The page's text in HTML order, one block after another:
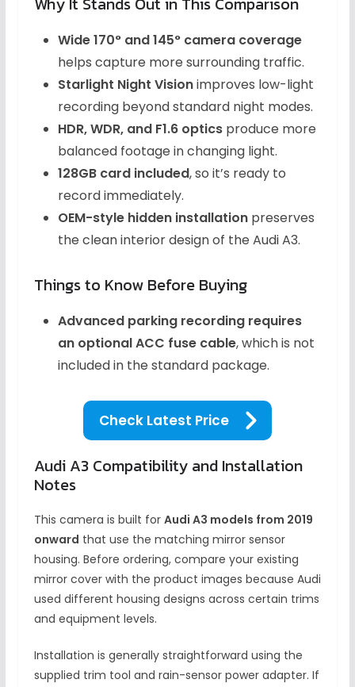
Wide 170° and 145° camera coverage
helps capture more surrounding traffic.
Starlight Night Visionimproves low-light
recording beyond standard night modes.
HDR, WDR, and F1.6 opticsproduce more
balanced footage in changing light.
128GB card included, so it’s ready to
record immediately.
OEM-style hidden installationpreserves
the clean interior design of the Audi A3.
Things to Know Before Buying
Advanced parking recording requires
an optional ACC fuse cable, which is not
included in the standard package.
Check Latest Price
Audi A3 Compatibility and Installation
Notes
This camera is built for Audi A3 models from 2019
onward that use the matching mirror sensor
housing. Before ordering, compare your existing
mirror cover with the product images because Audi
used different housing designs across certain trims
and equipment levels.
Installation is generally straightforward using the
supplied trim tool and rain-sensor power adapter. If